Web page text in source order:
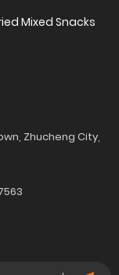
Mixed Snacks
Zhucheng City,